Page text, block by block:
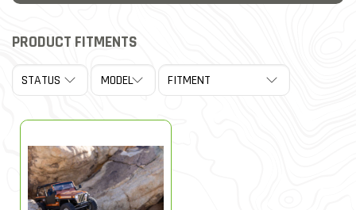
PRODUCT FITMENTS